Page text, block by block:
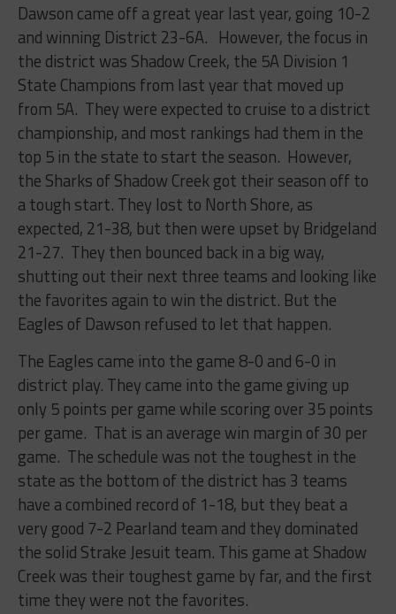
Dawson came off a great year last year, going 10-2
and winning District 23-6A. However, the focus in
the district was Shadow Creek, the 5A Division 1
State Champions from last year that moved up
from 5A. They were expected to cruise to a district
championship, and most rankings had them in the
top 5 in the state to start the season. However,
the Sharks of Shadow Creek got their season off to
a tough start. They lost to North Shore, as
expected, 21-38, but then were upset by Bridgeland
21-27. They then bounced back in a big way,
shutting out their next three teams and looking like
the favorites again to win the district. But the
Eagles of Dawson refused to let that happen.
The Eagles came into the game 8-0 and 6-0 in
district play. They came into the game giving up
only 5 points per game while scoring over 35 points
per game. That is an average win margin of 30 per
game. The schedule was not the toughest in the
state as the bottom of the district has 3 teams
have a combined record of 1-18, but they beat a
very good 7-2 Pearland team and they dominated
the solid Strake Jesuit team. This game at Shadow
Creek was their toughest game by far, and the first
time they were not the favorites.